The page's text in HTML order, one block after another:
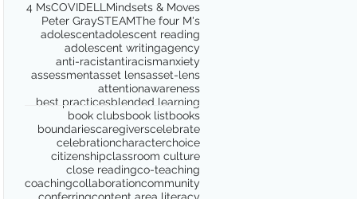
4 MsCOVIDELL Mindsets & Moves
Peter GraySTEAMThe four M's
adolescentadolescent reading
adolescent writingagency
anti-racistantiracismanxiety
assessmentasset lensasset-lens
attentionawareness
best practicesblended learning
book clubsbook listbooks
boundariescaregiverscelebrate
celebrationcharacterchoice
citizenshipclassroom culture
close readingco-teaching
coachingcollaborationcommunity